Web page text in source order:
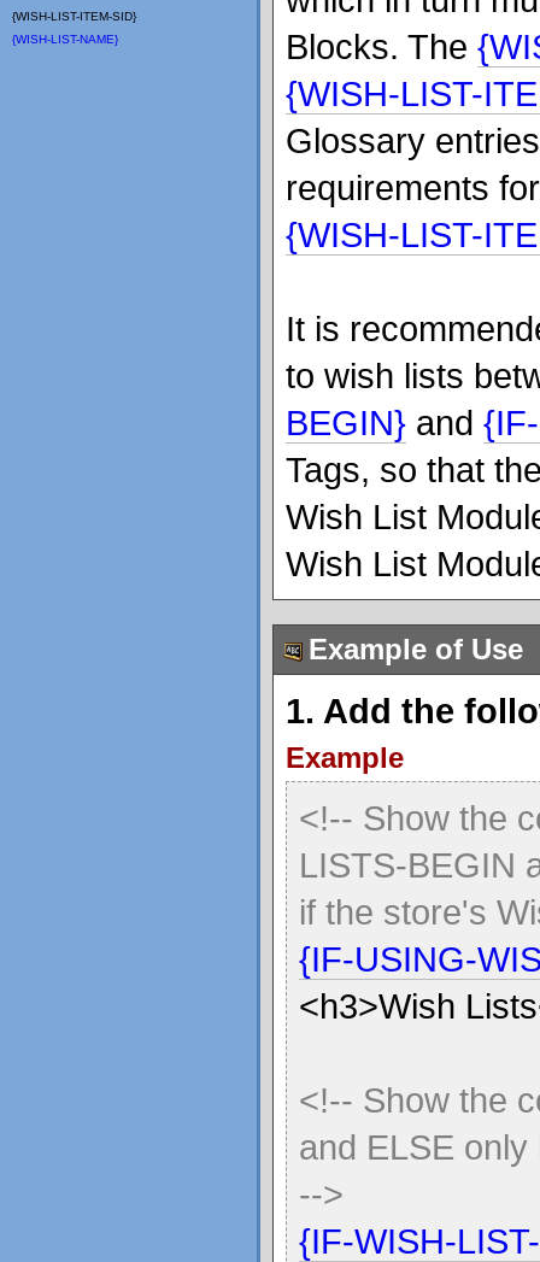
{WISH-LIST-ITEM-SID}
{WISH-LIST-NAME}
Blocks. The
{WISH-LIST-
Glossary
requirements
{WISH-LIST-
It is
to wish lists
BEGIN} and
Tags, so that
Wish List
Wish List
Example of Use
1. Add the
Example
<!-- Show the
LISTS-BEGIN
if the store's
{IF-USING-
<h3>Wish
<!-- Show the
and ELSE
-->
{IF-WISH-